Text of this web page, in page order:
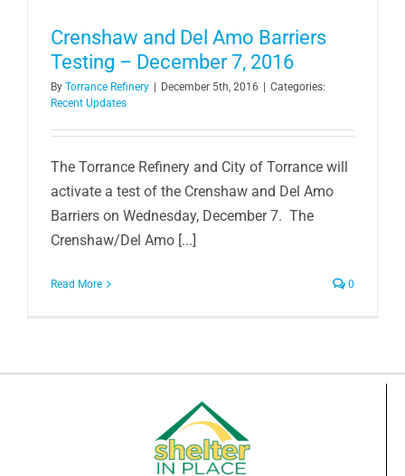
Crenshaw and Del Amo Barriers
Testing – December 7, 2016
By Torrance Refinery December 5th, 2016
Categories:
Recent Updates
The Torrance Refinery and City of Torrance will
activate a test of the Crenshaw and Del Amo
Barriers on Wednesday, December 7. The
Crenshaw/Del Amo [...]
Read More 0